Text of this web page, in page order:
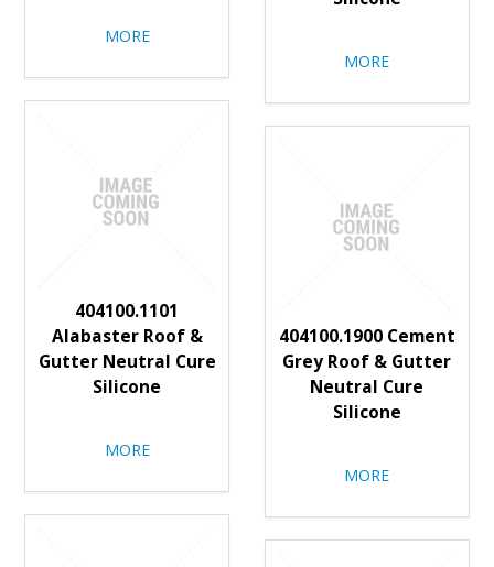
MORE
MORE
404100.1101
Alabaster Roof &
Gutter Neutral Cure
Silicone
MORE
404100.1900 Cement
Grey Roof & Gutter
Neutral Cure
Silicone
MORE